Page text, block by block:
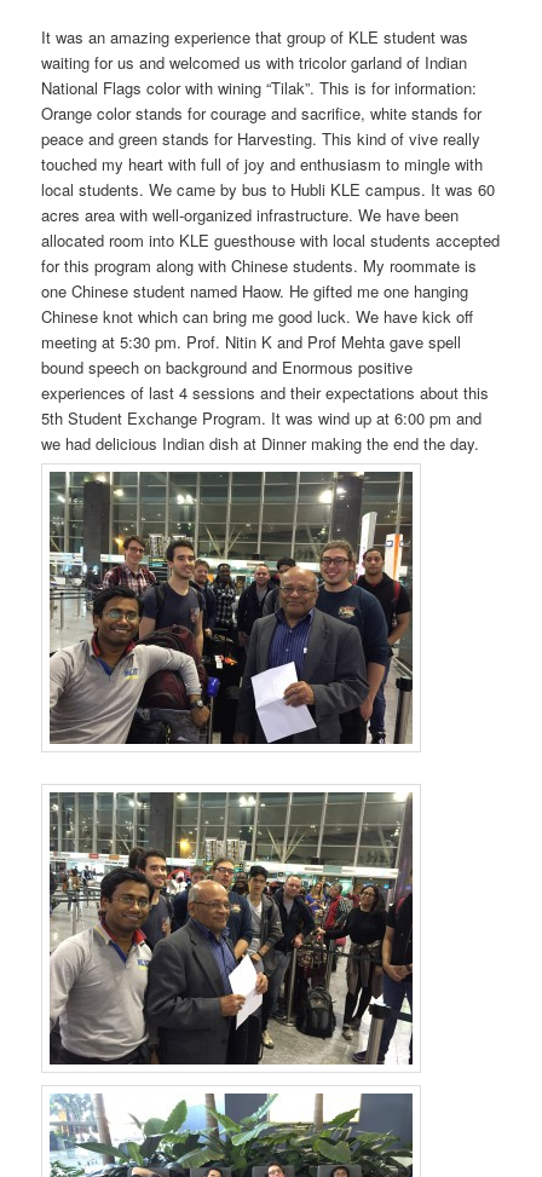
It was an amazing experience that group of KLE student was
waiting for us and welcomed us with tricolor garland of Indian
National Flags color with wining “Tilak”. This is for information:
Orange color stands for courage and sacrifice, white stands for
peace and green stands for Harvesting. This kind of vive really
touched my heart with full of joy and enthusiasm to mingle with
local students. We came by bus to Hubli KLE campus. It was 60
acres area with well-organized infrastructure. We have been
allocated room into KLE guesthouse with local students accepted
for this program along with Chinese students. My roommate is
one Chinese student named Haow. He gifted me one hanging
Chinese knot which can bring me good luck. We have kick off
meeting at 5:30 pm. Prof. Nitin K and Prof Mehta gave spell
bound speech on background and Enormous positive
experiences of last 4 sessions and their expectations about this
5th Student Exchange Program. It was wind up at 6:00 pm and
we had delicious Indian dish at Dinner making the end the day.